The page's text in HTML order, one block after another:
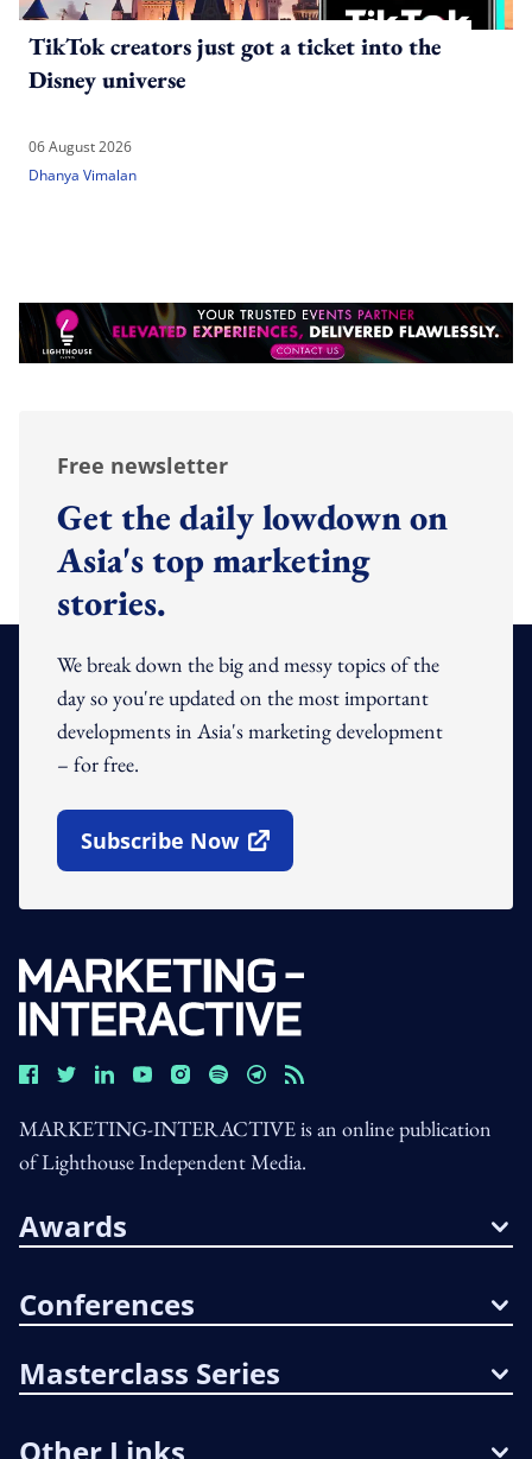
TikTok creators just got a ticket into the
Disney universe
06 August 2026
Dhanya Vimalan
Free newsletter
Get the daily lowdown on
Asia's top marketing
stories.
We break down the big and messy topics of the
day so you're updated on the most important
developments in Asia's marketing development
– for free.
Subscribe Now
Open In New Window
MARKETING-INTERACTIVE is an online publication
of Lighthouse Independent Media.
Awards
Conferences
Masterclass Series